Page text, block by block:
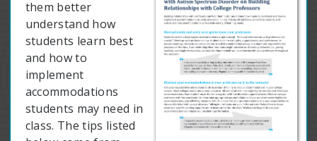
them better
understand how
students learn best
and how to
implement
accommodations
students may need in
class. The tips listed